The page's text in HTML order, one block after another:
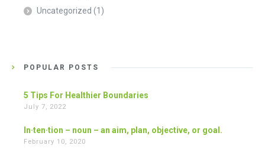
Uncategorized (1)
POPULAR POSTS
5 Tips For Healthier Boundaries
July 7, 2022
In·ten·tion – noun – an aim, plan, objective, or goal.
February 10, 2020